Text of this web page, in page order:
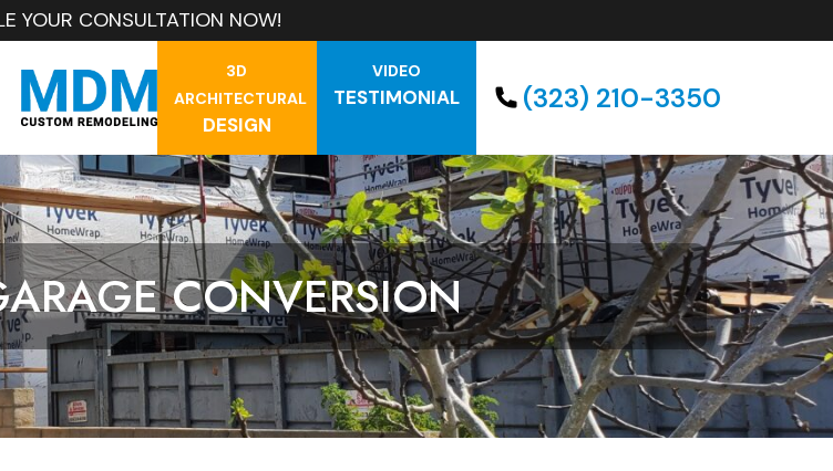
YOUR CONSULTATION NOW!
3D
ARCHITECTURAL
DESIGN
VIDEO
TESTIMONIAL (323) 210-3350
CONVERSION